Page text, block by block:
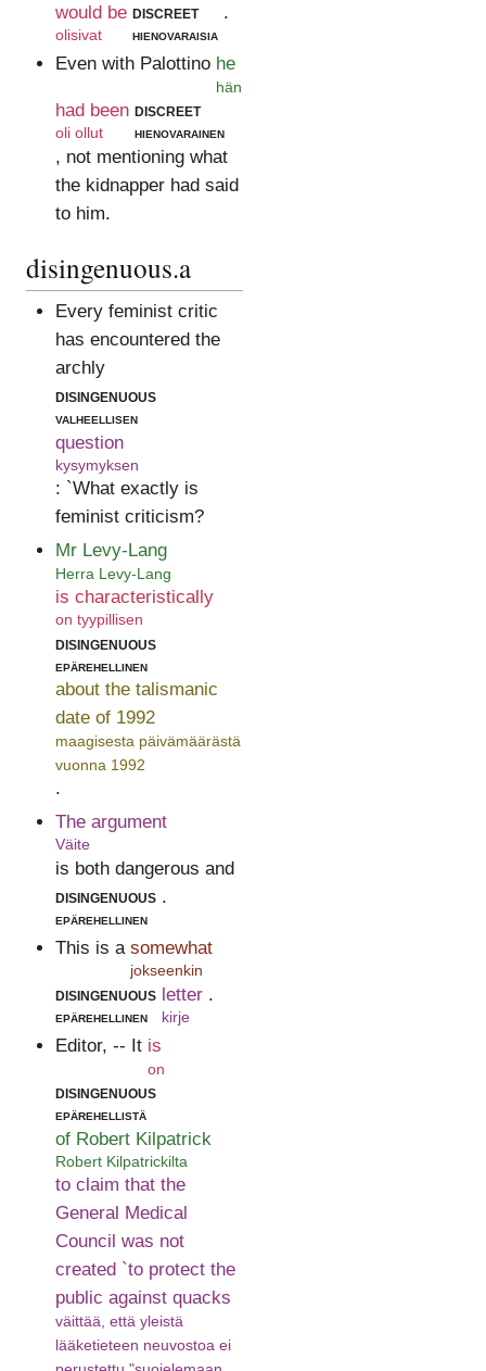
would be
olisivat
discreet
hienovaraisia
.
Even with Palottino he
hän
had been
oli ollut
discreet
hienovarainen
, not mentioning what
the kidnapper had said
to him.
disingenuous.a
Every feminist critic
has encountered the
archly
disingenuous
valheellisen
question
kysymyksen
: `What exactly is
feminist criticism?
Mr Levy-Lang
Herra Levy-Lang
is characteristically
on tyypillisen
disingenuous
epärehellinen
about the talismanic
date of 1992
maagisesta päivämäärästä
vuonna 1992
.
The argument
Väite
is both dangerous and
disingenuous
epärehellinen
.
This is a somewhat
jokseenkin
disingenuous
epärehellinen
letter
kirje
.
Editor, -- It is
on
disingenuous
epärehellistä
of Robert Kilpatrick
Robert Kilpatrickilta
to claim that the
General Medical
Council was not
created `to protect the
public against quacks
väittää, että yleistä
lääketieteen neuvostoa ei